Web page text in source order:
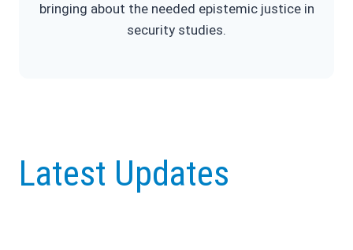
bringing about the needed epistemic justice in
security studies.
Latest Updates